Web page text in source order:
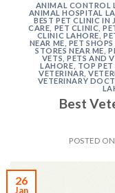
ANIMAL CONTROL
ANIMAL HOSPITAL
BEST PET CLINIC IN
CARE PET CLINIC ,
CLINIC LAHORE,
NEAR ME PET
STORES NEAR ME ,
VETS ,PETS AND
LAHORE
TOP PET
VETERINAR ,
VETERINARY
Best
POSTED ON
26
Jan